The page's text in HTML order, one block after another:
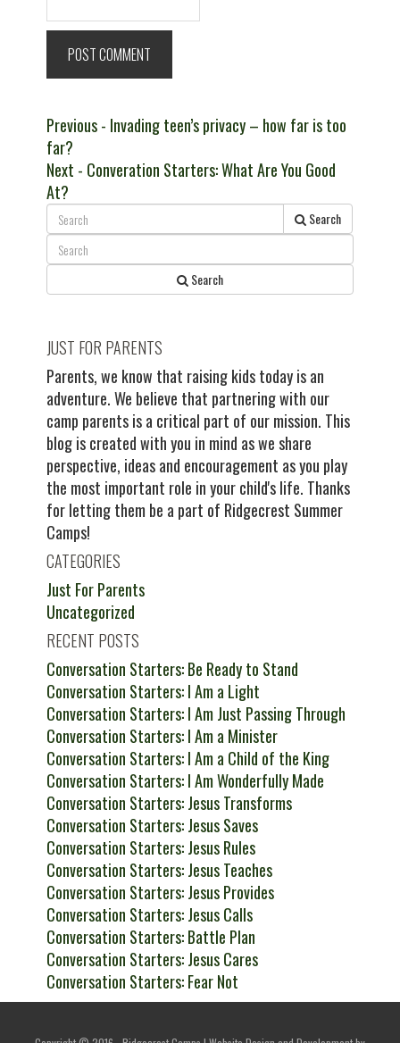
Post
navigation
PreviousPrevious
- Invading teen’s privacy – how far is too
far?
Next Next
- Converation Starters: What Are You Good
At?
Search
Search
JUST FOR PARENTS
Parents, we know that raising kids today is an
adventure. We believe that partnering with our
camp parents is a critical part of our mission. This
blog is created with you in mind as we share
perspective, ideas and encouragement as you play
the most important role in your child's life. Thanks
for letting them be a part of Ridgecrest Summer
Camps!
CATEGORIES
Just For Parents
Uncategorized
RECENT POSTS
Conversation Starters: Be Ready to Stand
Conversation Starters: I Am a Light
Conversation Starters: I Am Just Passing Through
Conversation Starters: I Am a Minister
Conversation Starters: I Am a Child of the King
Conversation Starters: I Am Wonderfully Made
Conversation Starters: Jesus Transforms
Conversation Starters: Jesus Saves
Conversation Starters: Jesus Rules
Conversation Starters: Jesus Teaches
Conversation Starters: Jesus Provides
Conversation Starters: Jesus Calls
Conversation Starters: Battle Plan
Conversation Starters: Jesus Cares
Conversation Starters: Fear Not